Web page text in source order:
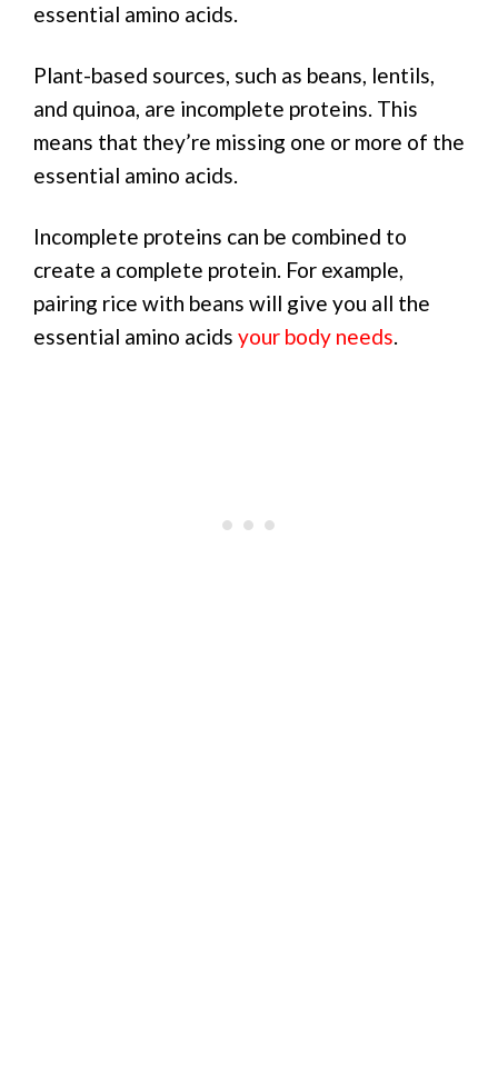
essential amino acids.
Plant-based sources, such as beans, lentils,
and quinoa, are incomplete proteins. This
means that they’re missing one or more of the
essential amino acids.
Incomplete proteins can be combined to
create a complete protein. For example,
pairing rice with beans will give you all the
essential amino acids your body needs.